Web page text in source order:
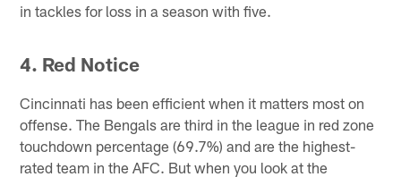
in tackles for loss in a season with five.
4. Red Notice
Cincinnati has been efficient when it matters most on
offense. The Bengals are third in the league in red zone
touchdown percentage (69.7%) and are the highest-
rated team in the AFC. But when you look at the